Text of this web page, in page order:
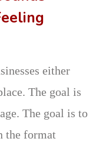
either
The goal is
The goal is to
the format